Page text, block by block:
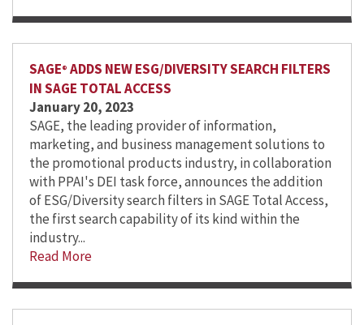
SAGE® ADDS NEW ESG/DIVERSITY SEARCH FILTERS
IN SAGE TOTAL ACCESS
January 20, 2023
SAGE, the leading provider of information,
marketing, and business management solutions to
the promotional products industry, in collaboration
with PPAI's DEI task force, announces the addition
of ESG/Diversity search filters in SAGE Total Access,
the first search capability of its kind within the
industry...
Read More